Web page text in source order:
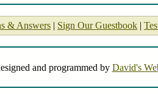
& Answers | Sign Our Guestbook |
and programmed by David's